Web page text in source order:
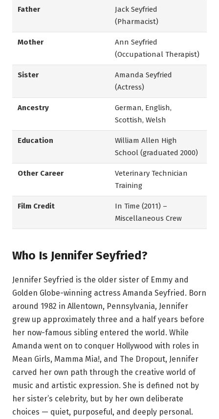
Father
Jack Seyfried
(Pharmacist)
Mother
Ann Seyfried
(Occupational Therapist)
Sister
Amanda Seyfried
(Actress)
Ancestry
German, English,
Scottish, Welsh
Education
William Allen High
School (graduated 2000)
Other Career
Veterinary Technician
Training
Film Credit
In Time (2011) –
Miscellaneous Crew
Who Is Jennifer Seyfried?
Jennifer Seyfried is the older sister of Emmy and
Golden Globe-winning actress Amanda Seyfried. Born
around 1982 in Allentown, Pennsylvania, Jennifer
grew up approximately three and a half years before
her now-famous sibling entered the world. While
Amanda went on to conquer Hollywood with roles in
Mean Girls, Mamma Mia!, and The Dropout, Jennifer
carved her own path through the creative world of
music and artistic expression. She is defined not by
her sister’s celebrity, but by her own deliberate
choices — quiet, purposeful, and deeply personal.